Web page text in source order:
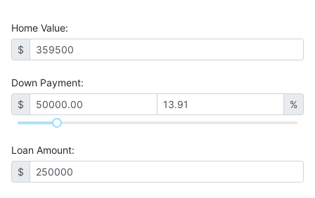
Home Value:
$
Down Payment:
$
%
Loan Amount:
$